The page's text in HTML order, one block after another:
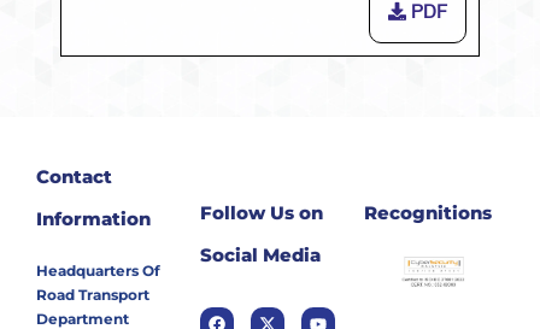
PDF
Contact
Information
Headquarters Of
Road Transport
Department
Follow Us on
Social Media
Recognitions